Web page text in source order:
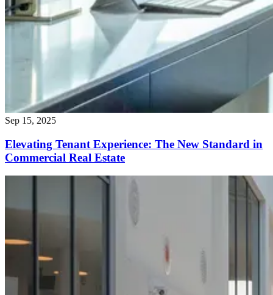
Sep 15, 2025
Elevating Tenant Experience: The New Standard in
Commercial Real Estate